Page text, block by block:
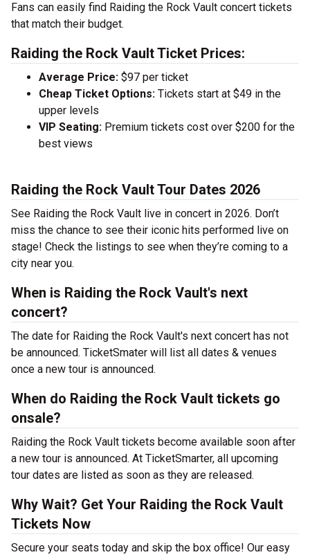
Fans can easily find Raiding the Rock Vault concert tickets
that match their budget.
Raiding the Rock Vault Ticket Prices:
Average Price: $97 per ticket
Cheap Ticket Options: Tickets start at $49 in the
upper levels
VIP Seating: Premium tickets cost over $200 for the
best views
Raiding the Rock Vault Tour Dates 2026
See Raiding the Rock Vault live in concert in 2026. Don’t
miss the chance to see their iconic hits performed live on
stage! Check the listings to see when they’re coming to a
city near you.
When is Raiding the Rock Vault's next
concert?
The date for Raiding the Rock Vault's next concert has not
be announced. TicketSmater will list all dates & venues
once a new tour is announced.
When do Raiding the Rock Vault tickets go
onsale?
Raiding the Rock Vault tickets become available soon after
a new tour is announced. At TicketSmarter, all upcoming
tour dates are listed as soon as they are released.
Why Wait? Get Your Raiding the Rock Vault
Tickets Now
Secure your seats today and skip the box office! Our easy